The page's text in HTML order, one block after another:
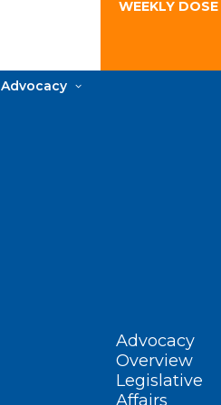
WEEKLY
Advocacy
Advocacy
Overview
Legislative
Affairs